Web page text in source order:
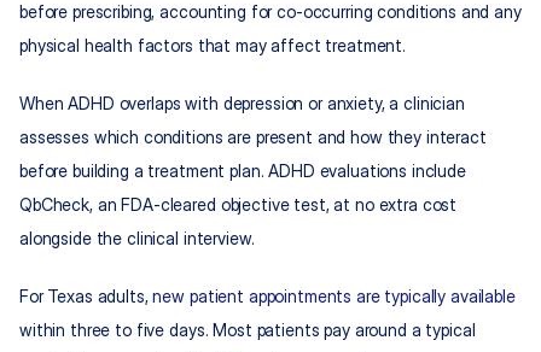
before prescribing, accounting for co-occurring conditions and any
physical health factors that may affect treatment.
When ADHD overlaps with depression or anxiety, a clinician
assesses which conditions are present and how they interact
before building a treatment plan. ADHD evaluations include
QbCheck, an FDA-cleared objective test, at no extra cost
alongside the clinical interview.
For Texas adults, new patient appointments are typically available
within three to five days. Most patients pay around a typical